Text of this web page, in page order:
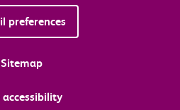
preferences
Sitemap
accessibility